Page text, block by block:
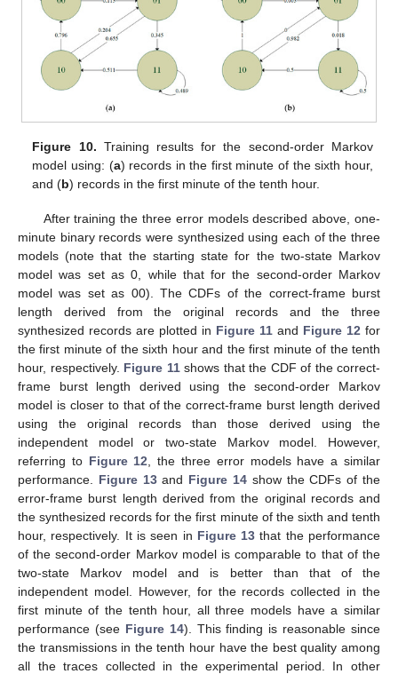
Figure 10. Training results for the second-order Markov
model using: (a) records in the first minute of the sixth hour,
and (b) records in the first minute of the tenth hour.
After training the three error models described above, one-
minute binary records were synthesized using each of the three
models (note that the starting state for the two-state Markov
model was set as 0, while that for the second-order Markov
model was set as 00). The CDFs of the correct-frame burst
length derived from the original records and the three
synthesized records are plotted in Figure 11 and Figure 12 for
the first minute of the sixth hour and the first minute of the tenth
hour, respectively. Figure 11shows that the CDF of the correct-
frame burst length derived using the second-order Markov
model is closer to that of the correct-frame burst length derived
using the original records than those derived using the
independent model or two-state Markov model. However,
referring to Figure 12 , the three error models have a similar
performance. Figure 13and Figure 14 show the CDFs of the
error-frame burst length derived from the original records and
the synthesized records for the first minute of the sixth and tenth
hour, respectively. It is seen in Figure 13 that the performance
of the second-order Markov model is comparable to that of the
two-state Markov model and is better than that of the
independent model. However, for the records collected in the
first minute of the tenth hour, all three models have a similar
performance (see Figure 14). This finding is reasonable since
the transmissions in the tenth hour have the best quality among
all the traces collected in the experimental period. In other